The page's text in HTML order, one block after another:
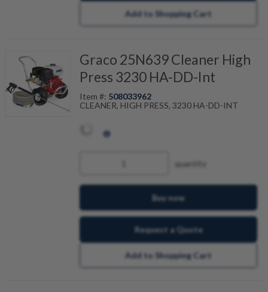
Add to Shopping Cart
Graco 25N639 Cleaner High
Press 3230 HA-DD-Int
Item #: 508033962
CLEANER, HIGH PRESS, 3230 HA-DD-INT
quantity
Buy now
Request a Quote
Add to Shopping Cart